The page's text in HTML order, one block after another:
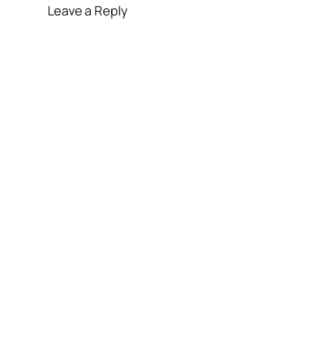
Leave a Reply